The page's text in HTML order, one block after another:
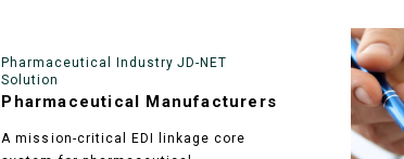
Pharmaceutical Industry JD-NET
Solution
Pharmaceutical Manufacturers
A mission-critical EDI linkage core